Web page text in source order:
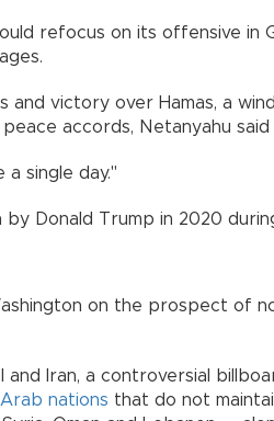
refocus on its offensive in
victory over Hamas, a
accords, Netanyahu said
single day."
Donald Trump in 2020
on the prospect of
Iran, a controversial
Arab nations that do not